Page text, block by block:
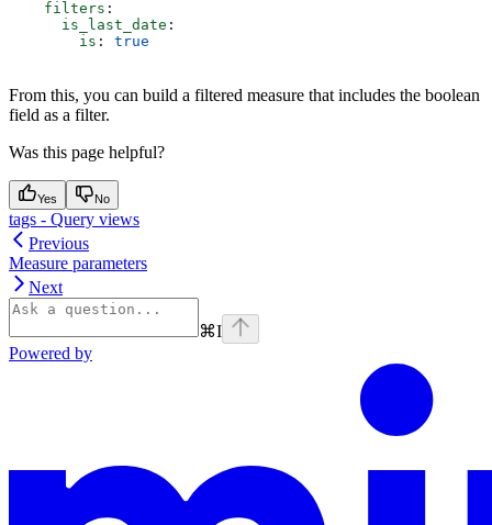
    filters
:
      is_last_date
:
        is
: true
From this, you can build a filtered measure that includes the boolean
field as a filter.
Was this page helpful?
Yes No
tags - Query views
Previous
Measure parameters
Next
⌘I
Powered by